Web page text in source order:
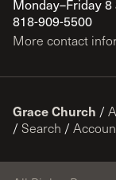
Monday–Friday 8
818-909-5500
More contact
Grace Church /
/ Search /